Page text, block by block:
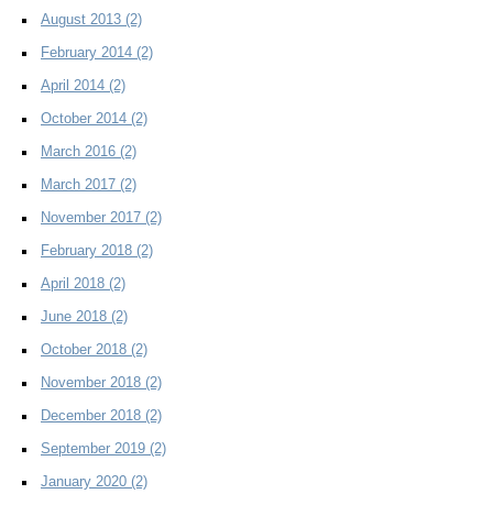
August 2013 (2)
February 2014 (2)
April 2014 (2)
October 2014 (2)
March 2016 (2)
March 2017 (2)
November 2017 (2)
February 2018 (2)
April 2018 (2)
June 2018 (2)
October 2018 (2)
November 2018 (2)
December 2018 (2)
September 2019 (2)
January 2020 (2)